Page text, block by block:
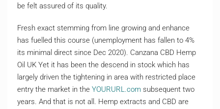
be felt assured of its quality.
Fresh exact stemming from line growing and enhance
has fuelled this course (unemployment has fallen to 4%
its minimal direct since Dec 2020). Canzana CBD Hemp
Oil UK Yet it has been the descend in stock which has
largely driven the tightening in area with restricted place
entry the market in the YOURURL.com subsequent two
years. And that is not all. Hemp extracts and CBD are